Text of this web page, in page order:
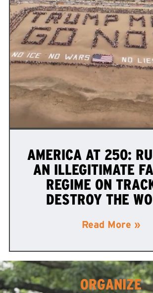
AMERICA AT 250:
AN ILLEGITIMATE
REGIME ON
DESTROY THE
Read More »
ORGANIZE